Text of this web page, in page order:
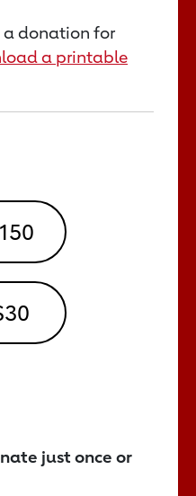
a donation for
a printable
just once or